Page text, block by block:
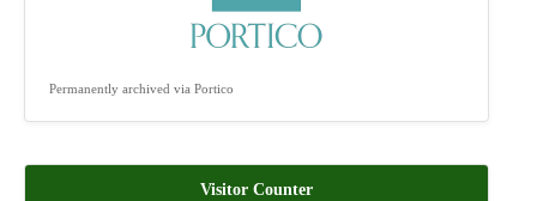
Permanently archived via Portico
Visitor Counter